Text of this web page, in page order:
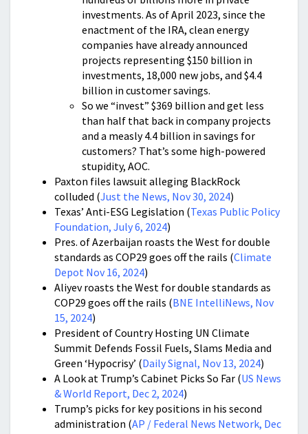
investments. As of April 2023, since the
enactment of the IRA, clean energy
companies have already announced
projects representing $150 billion in
investments, 18,000 new jobs, and $4.4
billion in customer savings.
So we “invest” $369 billion and get less
than half that back in company projects
and a measly 4.4 billion in savings for
customers? That’s some high-powered
stupidity, AOC.
Paxton files lawsuit alleging BlackRock
colluded (Just the News, Nov 30, 2024)
Texas’ Anti-ESG Legislation (Texas Public Policy
Foundation, July 6, 2024)
Pres. of Azerbaijan roasts the West for double
standards as COP29 goes off the rails (Climate
Depot Nov 16, 2024)
Aliyev roasts the West for double standards as
COP29 goes off the rails (BNE IntelliNews, Nov
15, 2024)
President of Country Hosting UN Climate
Summit Defends Fossil Fuels, Slams Media and
Green ‘Hypocrisy’ (Daily Signal, Nov 13, 2024)
A Look at Trump’s Cabinet Picks So Far (US News
& World Report, Dec 2, 2024)
Trump’s picks for key positions in his second
administration (AP / Federal News Network, Dec